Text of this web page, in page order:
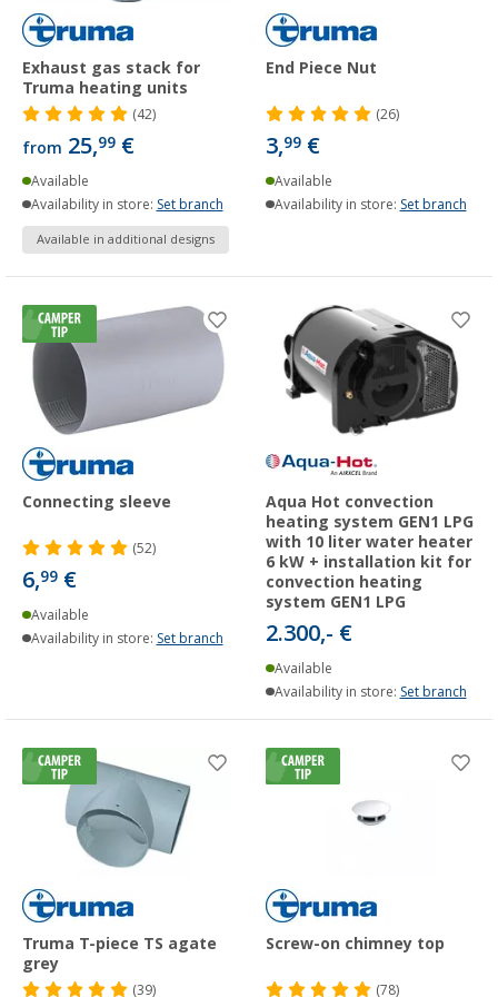
Exhaust gas stack for
Truma heating units
(42)
from 25,99 €
Available
Availability in store: Set branch
Available in additional designs
End Piece Nut
(26)
3,99 €
Available
Availability in store: Set branch
Connecting sleeve
(52)
6,99 €
Available
Availability in store: Set branch
Aqua Hot convection
heating system GEN1 LPG
with 10 liter water heater
6 kW + installation kit for
convection heating
system GEN1 LPG
2.300,- €
Available
Availability in store: Set branch
Truma T-piece TS agate
grey
(39)
Screw-on chimney top
(78)